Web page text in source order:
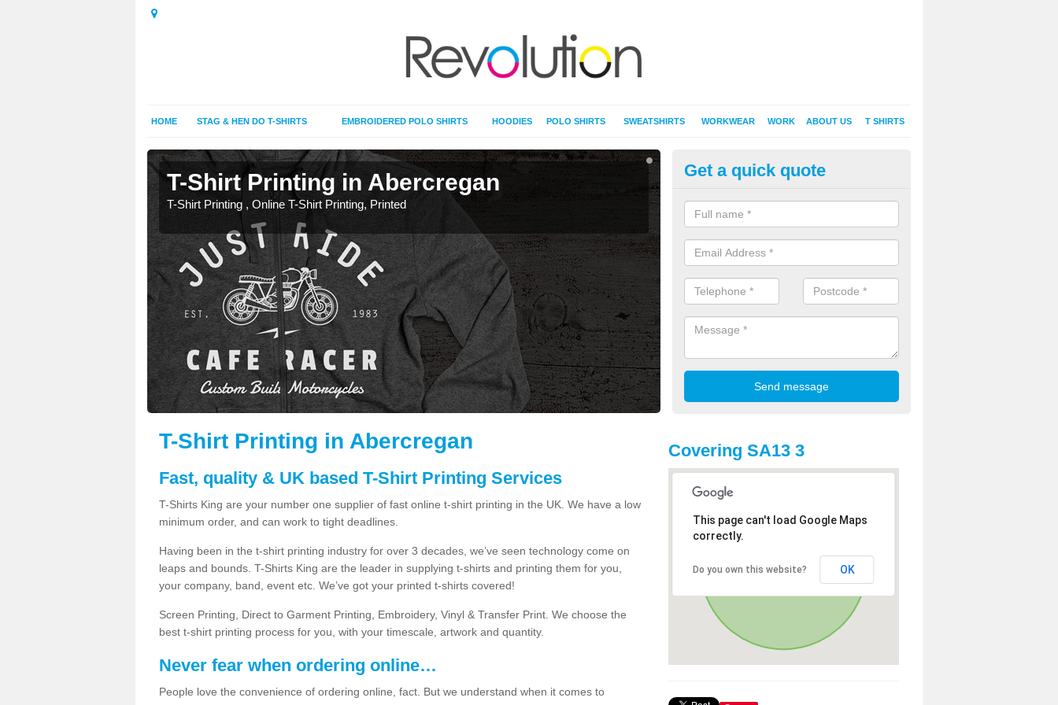
HOME STAG & HEN DO T-SHIRTS EMBROIDERED POLO SHIRTS HOODIES POLO SHIRTS SWEATSHIRTS WORKWEAR WORK ABOUT US T SHIRTS
T-Shirt Printing in Abercregan
T-Shirt Printing , Online T-Shirt Printing, Printed
T-Shirt Printing in Abercregan
T-Shirt Printing , Online T-Shirt Printing, Printed
Get a quick quote
T-Shirt Printing in Abercregan
Fast, quality & UK based T-Shirt Printing Services
T-Shirts King are your number one supplier of fast online t-shirt printing in the UK. We have a low
minimum order, and can work to tight deadlines.
Having been in the t-shirt printing industry for over 3 decades, we’ve seen technology come on
leaps and bounds. T-Shirts King are the leader in supplying t-shirts and printing them for you,
your company, band, event etc. We’ve got your printed t-shirts covered!
Screen Printing, Direct to Garment Printing, Embroidery, Vinyl & Transfer Print. We choose the
best t-shirt printing process for you, with your timescale, artwork and quantity.
Never fear when ordering online…
People love the convenience of ordering online, fact. But we understand when it comes to
Covering SA13 3
This page can't load Google Maps
correctly.
Do you own this website? OK